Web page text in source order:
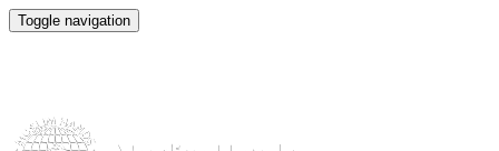
Toggle navigation